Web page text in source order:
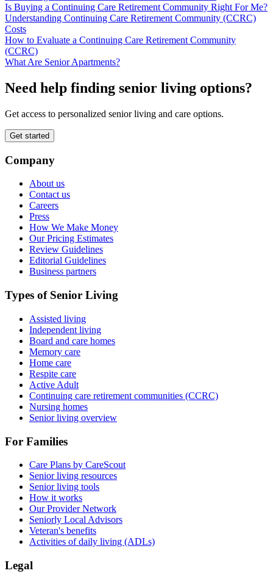
Is Buying a Continuing Care Retirement Community Right For Me?
Understanding Continuing Care Retirement Community (CCRC)
Costs
How to Evaluate a Continuing Care Retirement Community
(CCRC)
What Are Senior Apartments?
Need help finding senior living options?
Get access to personalized senior living and care options.
Get started
Company
About us
Contact us
Careers
Press
How We Make Money
Our Pricing Estimates
Review Guidelines
Editorial Guidelines
Business partners
Types of Senior Living
Assisted living
Independent living
Board and care homes
Memory care
Home care
Respite care
Active Adult
Continuing care retirement communities (CCRC)
Nursing homes
Senior living overview
For Families
Care Plans by CareScout
Senior living resources
Senior living tools
How it works
Our Provider Network
Seniorly Local Advisors
Veteran's benefits
Activities of daily living (ADLs)
Legal